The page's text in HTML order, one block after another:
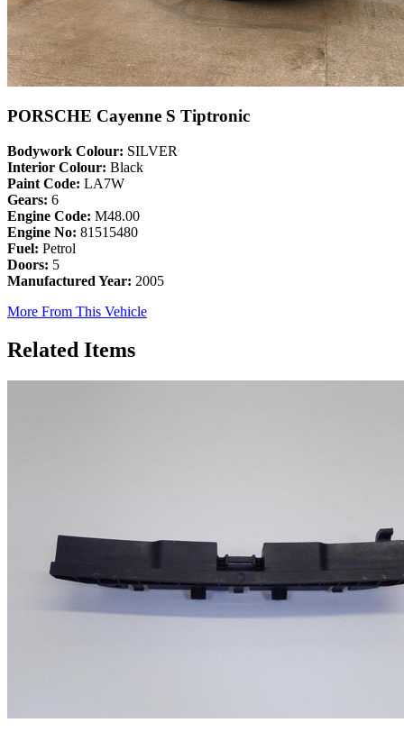
PORSCHE Cayenne S Tiptronic
Bodywork Colour: SILVER
Interior Colour: Black
Paint Code: LA7W
Gears: 6
Engine Code: M48.00
Engine No: 81515480
Fuel: Petrol
Doors: 5
Manufactured Year: 2005
More From This Vehicle
Related Items